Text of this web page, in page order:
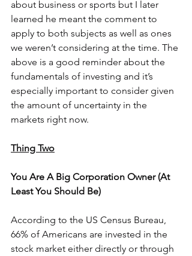
about business or sports but I later
learned he meant the comment to
apply to both subjects as well as ones
we weren’t considering at the time. The
above is a good reminder about the
fundamentals of investing and it’s
especially important to consider given
the amount of uncertainty in the
markets right now.
Thing Two
You Are A Big Corporation Owner (At
Least You Should Be)
According to the US Census Bureau,
66% of Americans are invested in the
stock market either directly or through